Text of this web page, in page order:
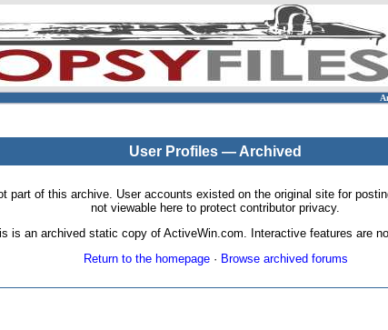
User Profiles — Archived
part of this archive. User accounts existed on the original site for
not viewable here to protect contributor privacy.
is an archived static copy of ActiveWin.com. Interactive features are
Return to the homepage· Browse archived forums